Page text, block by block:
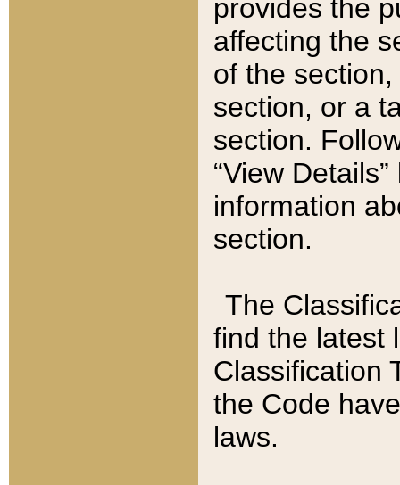
provides the
affecting the
of the
section, or a
section.
“View
information
section.
The
find the latest
Classification
the Code
laws.